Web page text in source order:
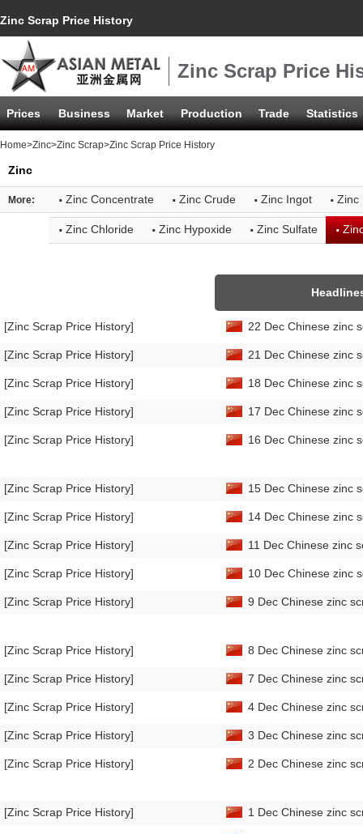
Zinc Scrap Price History
Zinc Scrap Price
Prices Business Market Production Trade Statistics
Home>Zinc>Zinc Scrap>Zinc Scrap Price History
Zinc
More: · Zinc Concentrate · Zinc Crude · Zinc Ingot · Zinc
· Zinc Chloride · Zinc Hypoxide · Zinc Sulfate ·
[Zinc Scrap Price History]
[Zinc Scrap Price History]
[Zinc Scrap Price History]
[Zinc Scrap Price History]
[Zinc Scrap Price History]
[Zinc Scrap Price History]
[Zinc Scrap Price History]
[Zinc Scrap Price History]
[Zinc Scrap Price History]
[Zinc Scrap Price History]
[Zinc Scrap Price History]
[Zinc Scrap Price History]
[Zinc Scrap Price History]
[Zinc Scrap Price History]
[Zinc Scrap Price History]
[Zinc Scrap Price History]
22 Dec Chinese zinc
21 Dec Chinese zinc
18 Dec Chinese zinc
17 Dec Chinese zinc
16 Dec Chinese zinc
15 Dec Chinese zinc
14 Dec Chinese zinc
11 Dec Chinese zinc
10 Dec Chinese zinc
9 Dec Chinese zinc
8 Dec Chinese zinc
7 Dec Chinese zinc
4 Dec Chinese zinc
3 Dec Chinese zinc
2 Dec Chinese zinc
1 Dec Chinese zinc